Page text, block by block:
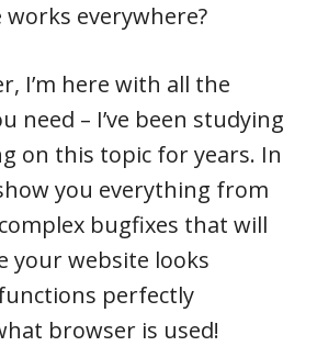
everywhere?
I’m here with all the
need – I’ve been studying
on this topic for years. In
you everything from
bugfixes that will
your website looks
perfectly
browser is used!